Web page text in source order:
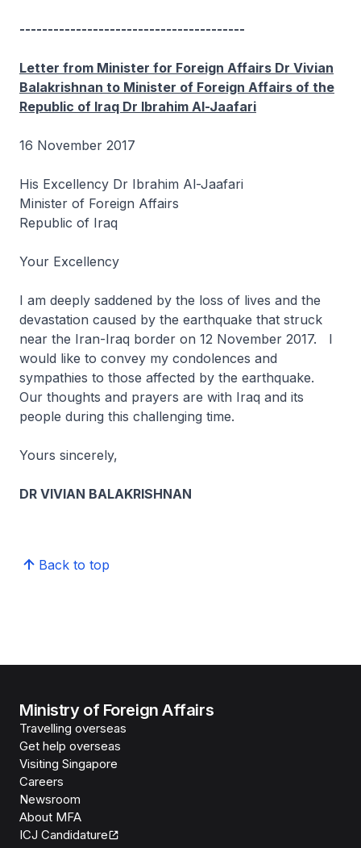
----------------------------------------
Letter from Minister for Foreign Affairs Dr Vivian
Balakrishnan to Minister of Foreign Affairs of the
Republic of Iraq Dr Ibrahim Al-Jaafari
16 November 2017
His Excellency Dr Ibrahim Al-Jaafari
Minister of Foreign Affairs
Republic of Iraq
Your Excellency
I am deeply saddened by the loss of lives and the
devastation caused by the earthquake that struck
near the Iran-Iraq border on 12 November 2017. I
would like to convey my condolences and
sympathies to those affected by the earthquake.
Our thoughts and prayers are with Iraq and its
people during this challenging time.
Yours sincerely,
DR VIVIAN BALAKRISHNAN
Back to top
Ministry of Foreign Affairs
Travelling overseas
Get help overseas
Visiting Singapore
Careers
Newsroom
About MFA
ICJ Candidature